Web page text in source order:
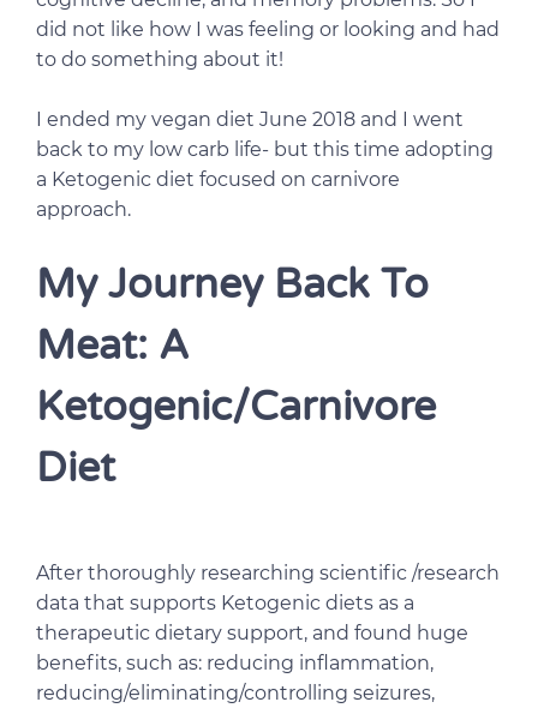
did not like how I was feeling or looking and had
to do something about it!
I ended my vegan diet June 2018 and I went
back to my low carb life- but this time adopting
a Ketogenic diet focused on carnivore
approach.
My Journey Back To
Meat: A
Ketogenic/Carnivore
Diet
After thoroughly researching scientific /research
data that supports Ketogenic diets as a
therapeutic dietary support, and found huge
benefits, such as: reducing inflammation,
reducing/eliminating/controlling seizures,